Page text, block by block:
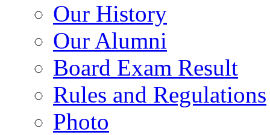
Our History
Our Alumni
Board Exam Result
Rules and Regulations
Photo